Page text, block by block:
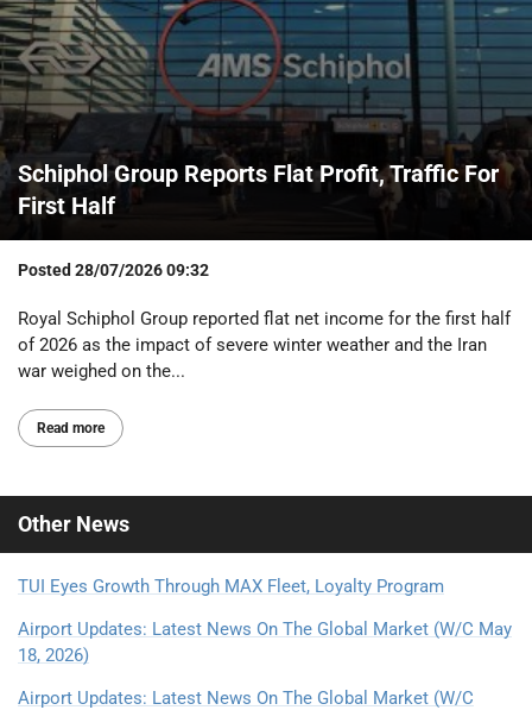
Schiphol Group Reports Flat Profit, Traffic For
First Half
Posted 28/07/2026 09:32
Royal Schiphol Group reported flat net income for the first half
of 2026 as the impact of severe winter weather and the Iran
war weighed on the...
Read more
Other News
TUI Eyes Growth Through MAX Fleet, Loyalty Program
Airport Updates: Latest News On The Global Market (W/C May
18, 2026)
Airport Updates: Latest News On The Global Market (W/C